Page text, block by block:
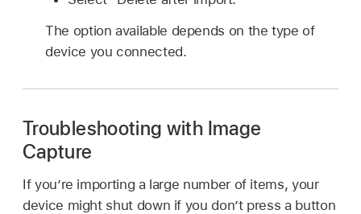
The option available depends on the type of
device you connected.
Troubleshooting with Image
Capture
If you’re importing a large number of items, your
device might shut down if you don’t press a button